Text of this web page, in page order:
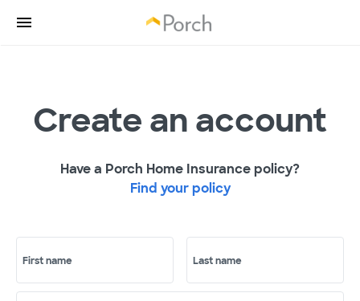
Create an account
Have a Porch Home Insurance policy?
Find your policy
First name Last name